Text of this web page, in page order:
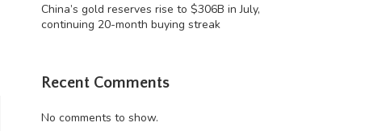
China’s gold reserves rise to $306B in July,
continuing 20-month buying streak
Recent Comments
No comments to show.